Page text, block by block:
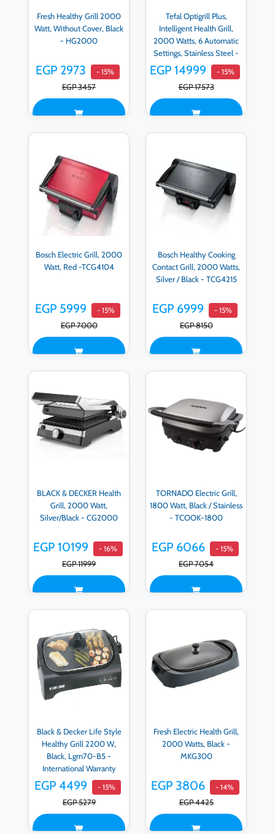
Fresh Healthy Grill 2000
Watt, Without Cover, Black
- HG2000
EGP 2973 - 15%
EGP 3457
Tefal Optigrill Plus,
Intelligent Health Grill,
2000 Watts, 6 Automatic
Settings, Stainless Steel -
GC712D12
EGP 14999 - 15%
EGP 17573
Bosch Electric Grill, 2000
Watt, Red -TCG4104
EGP 5999 - 15%
EGP 7000
Bosch Healthy Cooking
Contact Grill, 2000 Watts,
Silver / Black - TCG4215
EGP 6999 - 15%
EGP 8150
BLACK & DECKER Health
Grill, 2000 Watt,
Silver/Black - CG2000
EGP 10199 - 16%
EGP 11999
TORNADO Electric Grill,
1800 Watt, Black / Stainless
- TCOOK-1800
EGP 6066 - 15%
EGP 7054
Black & Decker Life Style
Healthy Grill 2200 W,
Black, Lgm70-B5 -
International Warranty
EGP 4499 - 15%
EGP 5279
Fresh Electric Health Grill,
2000 Watts, Black -
MKG300
EGP 3806 - 14%
EGP 4425